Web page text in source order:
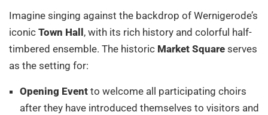
Imagine singing against the backdrop of Wernigerode’s
iconic Town Hall, with its rich history and colorful half-
timbered ensemble. The historic Market Square serves
as the setting for:
Opening Event to welcome all participating choirs
after they have introduced themselves to visitors and